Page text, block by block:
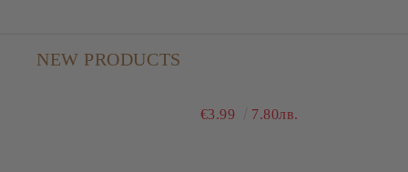
NEW PRODUCTS
€3.99 7.80лв.